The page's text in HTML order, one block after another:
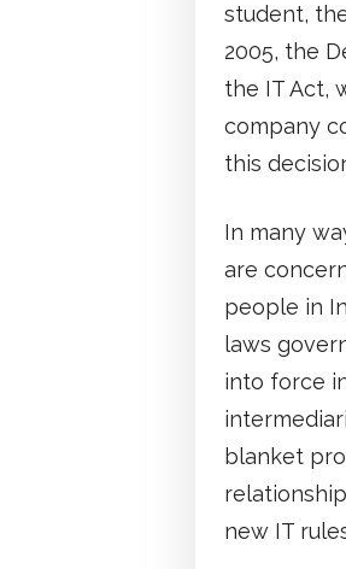
student,
2005, the
the IT Act,
company
this
In many
are
people in
laws
into force
blanket
new IT